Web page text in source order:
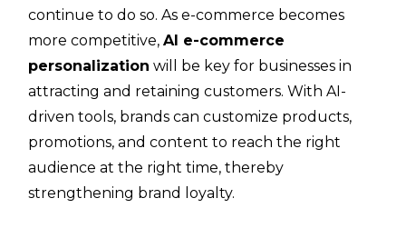
continue to do so. As e-commerce becomes
more competitive,AI e-commerce
personalization will be key for businesses in
attracting and retaining customers. With AI-
driven tools, brands can customize products,
promotions, and content to reach the right
audience at the right time, thereby
strengthening brand loyalty.